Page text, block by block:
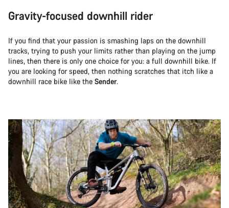
Gravity-focused downhill rider
If you find that your passion is smashing laps on the downhill
tracks, trying to push your limits rather than playing on the jump
lines, then there is only one choice for you: a full downhill bike. If
you are looking for speed, then nothing scratches that itch like a
downhill race bike like the Sender.